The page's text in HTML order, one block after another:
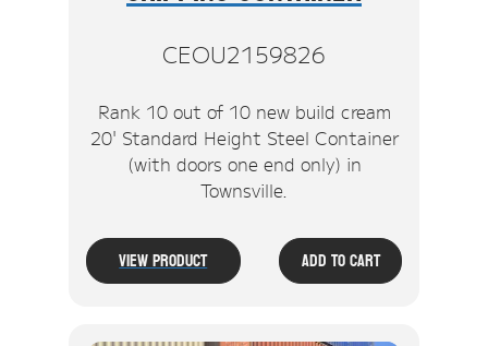
CEOU2159826
Rank 10 out of 10 new build cream
20' Standard Height Steel Container
(with doors one end only) in
Townsville.
View Product Add To Cart